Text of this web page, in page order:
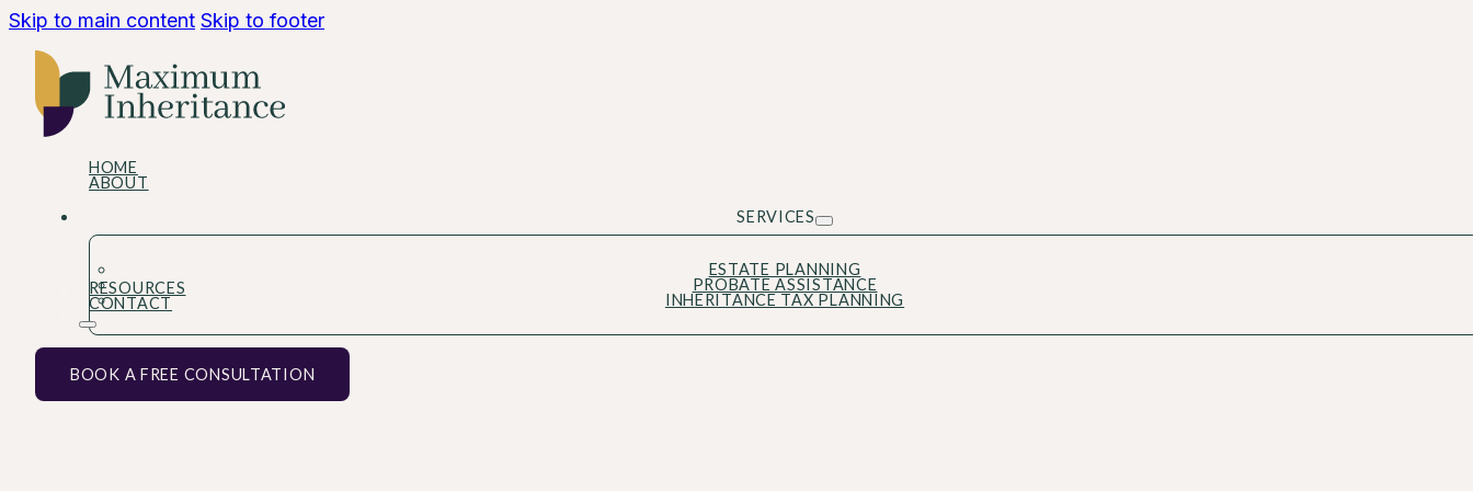
Skip to main content Skip to footer
HOME
ABOUT
SERVICES
ESTATE PLANNING
PROBATE ASSISTANCE
INHERITANCE TAX PLANNING
RESOURCES
CONTACT
BOOK A FREE CONSULTATION